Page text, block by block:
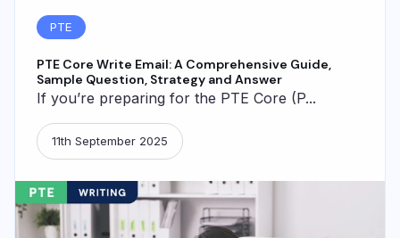
PTE
PTE Core Write Email: A Comprehensive Guide,
Sample Question, Strategy and Answer
If you’re preparing for the PTE Core (P...
11th September 2025